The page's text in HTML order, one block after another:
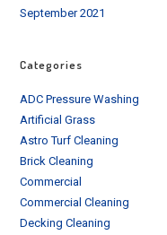
September 2021
Categories
ADC Pressure Washing
Artificial Grass
Astro Turf Cleaning
Brick Cleaning
Commercial
Commercial Cleaning
Decking Cleaning